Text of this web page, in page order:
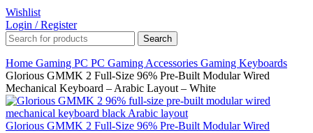
Wishlist
Login / Register
Search
Home Gaming PC PC Gaming Accessories Gaming Keyboards
Glorious GMMK 2 Full-Size 96% Pre-Built Modular Wired
Mechanical Keyboard – Arabic Layout – White
Glorious GMMK 2 Full-Size 96% Pre-Built Modular Wired